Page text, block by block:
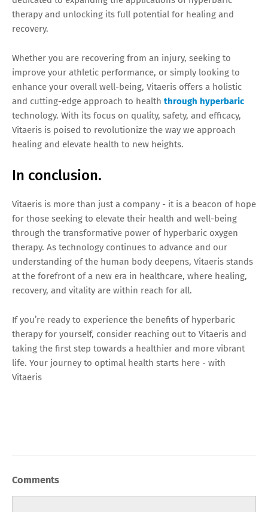
therapy and unlocking its full potential for healing and
recovery.
Whether you are recovering from an injury, seeking to
improve your athletic performance, or simply looking to
enhance your overall well-being, Vitaeris offers a holistic
and cutting-edge approach to health through hyperbaric
technology. With its focus on quality, safety, and efficacy,
Vitaeris is poised to revolutionize the way we approach
healing and elevate health to new heights.
In conclusion.
Vitaeris is more than just a company - it is a beacon of hope
for those seeking to elevate their health and well-being
through the transformative power of hyperbaric oxygen
therapy. As technology continues to advance and our
understanding of the human body deepens, Vitaeris stands
at the forefront of a new era in healthcare, where healing,
recovery, and vitality are within reach for all.
If you’re ready to experience the benefits of hyperbaric
therapy for yourself, consider reaching out to Vitaeris and
taking the first step towards a healthier and more vibrant
life. Your journey to optimal health starts here - with
Vitaeris
Comments